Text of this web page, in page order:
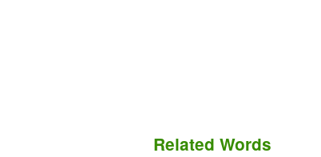
Related Words